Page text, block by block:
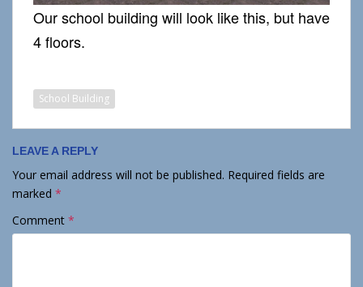
Our school building will look like this, but have
4 floors.
School Building
LEAVE A REPLY
Your email address will not be published. Required fields are
marked *
Comment *